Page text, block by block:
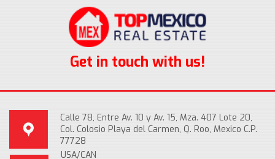
Get in touch with us!
Calle 78, Entre Av. 10 y Av. 15, Mza. 407 Lote 20,
Col. Colosio Playa del Carmen, Q. Roo, Mexico C.P.
77728
USA/CAN